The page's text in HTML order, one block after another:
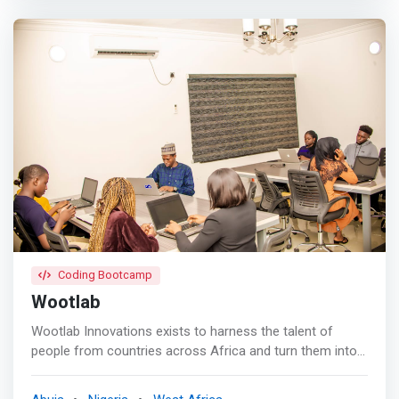
engineering, mathematics, and more, emphasizing critical
thinking, problem-solving, effective communication,
collaboration, and creativity.</mark> Our proven
approach equips students with highly sought-after skills
and experiences in today's competitive landscape.
Coding Bootcamp
Wootlab
Wootlab Innovations exists to harness the talent of
people from countries across Africa and turn them into